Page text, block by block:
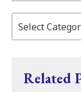
Related